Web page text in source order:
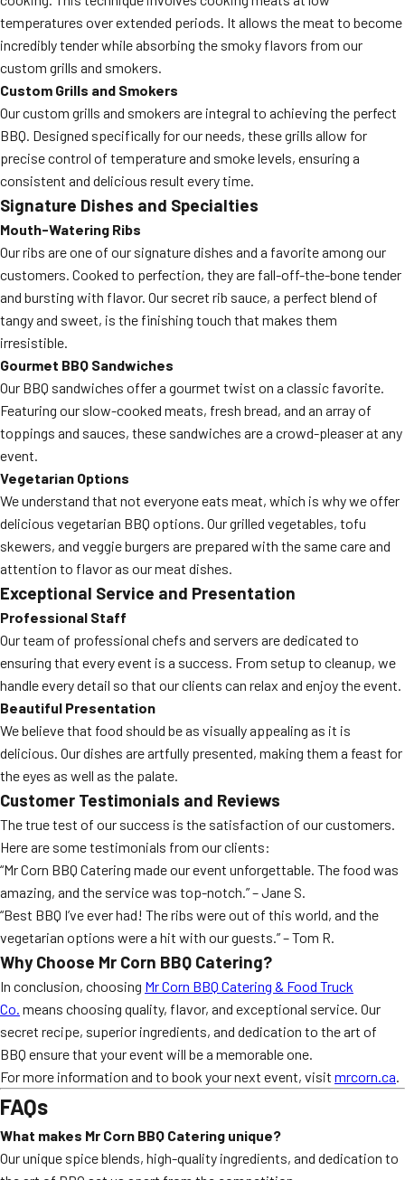
temperatures over extended periods. It allows the meat to become
incredibly tender while absorbing the smoky flavors from our
custom grills and smokers.
Custom Grills and Smokers
Our custom grills and smokers are integral to achieving the perfect
BBQ. Designed specifically for our needs, these grills allow for
precise control of temperature and smoke levels, ensuring a
consistent and delicious result every time.
Signature Dishes and Specialties
Mouth-Watering Ribs
Our ribs are one of our signature dishes and a favorite among our
customers. Cooked to perfection, they are fall-off-the-bone tender
and bursting with flavor. Our secret rib sauce, a perfect blend of
tangy and sweet, is the finishing touch that makes them
irresistible.
Gourmet BBQ Sandwiches
Our BBQ sandwiches offer a gourmet twist on a classic favorite.
Featuring our slow-cooked meats, fresh bread, and an array of
toppings and sauces, these sandwiches are a crowd-pleaser at any
event.
Vegetarian Options
We understand that not everyone eats meat, which is why we offer
delicious vegetarian BBQ options. Our grilled vegetables, tofu
skewers, and veggie burgers are prepared with the same care and
attention to flavor as our meat dishes.
Exceptional Service and Presentation
Professional Staff
Our team of professional chefs and servers are dedicated to
ensuring that every event is a success. From setup to cleanup, we
handle every detail so that our clients can relax and enjoy the event.
Beautiful Presentation
We believe that food should be as visually appealing as it is
delicious. Our dishes are artfully presented, making them a feast for
the eyes as well as the palate.
Customer Testimonials and Reviews
The true test of our success is the satisfaction of our customers.
Here are some testimonials from our clients:
“Mr Corn BBQ Catering made our event unforgettable. The food was
amazing, and the service was top-notch.” – Jane S.
“Best BBQ I’ve ever had! The ribs were out of this world, and the
vegetarian options were a hit with our guests.” – Tom R.
Why Choose Mr Corn BBQ Catering?
In conclusion, choosing Mr Corn BBQ Catering & Food Truck
Co. means choosing quality, flavor, and exceptional service. Our
secret recipe, superior ingredients, and dedication to the art of
BBQ ensure that your event will be a memorable one.
For more information and to book your next event, visit mrcorn.ca.
FAQs
What makes Mr Corn BBQ Catering unique?
Our unique spice blends, high-quality ingredients, and dedication to